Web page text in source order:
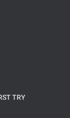
TRY